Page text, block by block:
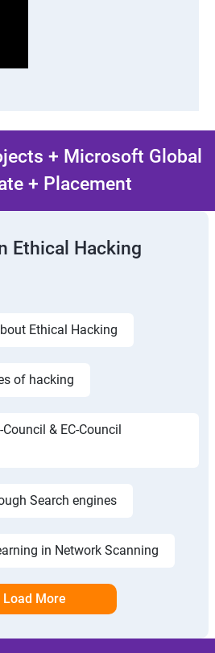
+ Microsoft Global
+ Placement
Ethical Hacking
Ethical Hacking
of hacking
& EC-Council
Search engines
in Network Scanning
Load More